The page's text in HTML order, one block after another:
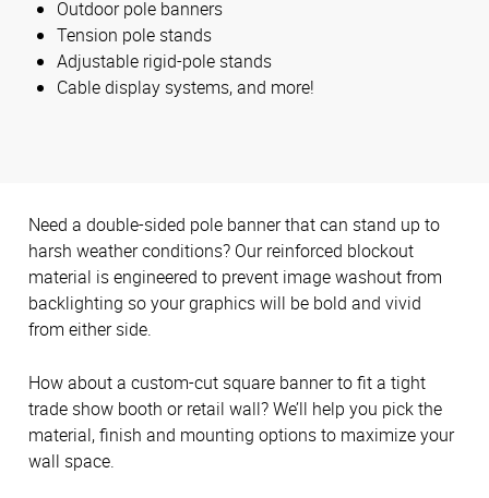
Outdoor pole banners
Tension pole stands
Adjustable rigid-pole stands
Cable display systems, and more!
Need a double-sided pole banner that can stand up to
harsh weather conditions? Our reinforced blockout
material is engineered to prevent image washout from
backlighting so your graphics will be bold and vivid
from either side.
How about a custom-cut square banner to fit a tight
trade show booth or retail wall? We’ll help you pick the
material, finish and mounting options to maximize your
wall space.